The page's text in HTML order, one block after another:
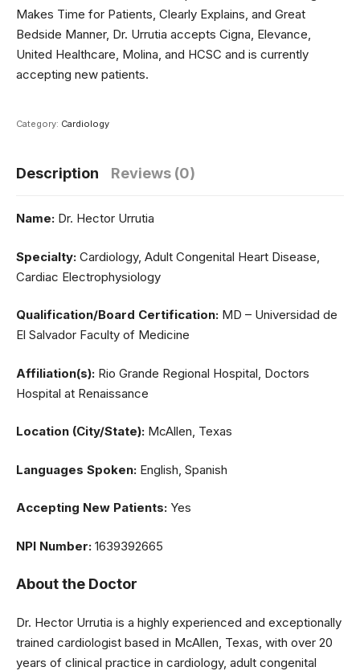
Makes Time for Patients, Clearly Explains, and Great
Bedside Manner, Dr. Urrutia accepts Cigna, Elevance,
United Healthcare, Molina, and HCSC and is currently
accepting new patients.
Category: Cardiology
Description Reviews (0)
Name: Dr. Hector Urrutia
Specialty: Cardiology, Adult Congenital Heart Disease,
Cardiac Electrophysiology
Qualification/Board Certification: MD – Universidad de
El Salvador Faculty of Medicine
Affiliation(s): Rio Grande Regional Hospital, Doctors
Hospital at Renaissance
Location (City/State): McAllen, Texas
Languages Spoken: English, Spanish
Accepting New Patients: Yes
NPI Number: 1639392665
About the Doctor
Dr. Hector Urrutia is a highly experienced and exceptionally
trained cardiologist based in McAllen, Texas, with over 20
years of clinical practice in cardiology, adult congenital